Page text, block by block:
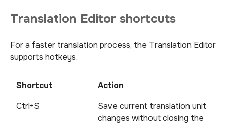
Translation Editor shortcuts
For a faster translation process, the Translation Editor
supports hotkeys.
Shortcut
Action
Ctrl+S
Save current translation unit
changes without closing the